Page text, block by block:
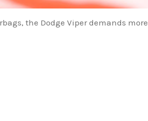
the Dodge Viper demands more